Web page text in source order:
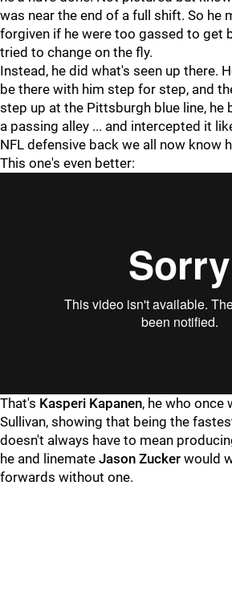
was near the end of a full shift. So he
forgiven if he were too gassed to get
tried to change on the fly.
Instead, he did what's seen up there.
be there with him step for step, and
step up at the Pittsburgh blue line, he
a passing alley ... and intercepted it
NFL defensive back we all now know
This one's even better:
That's Kasperi Kapanen, he who once
Sullivan, showing that being the
doesn't always have to mean
he and linemate Jason Zucker would
forwards without one.